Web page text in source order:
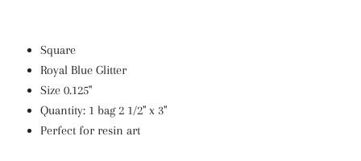
Square
Royal Blue Glitter
Size 0.125"
Quantity: 1 bag 2 1/2" x 3"
Perfect for resin art